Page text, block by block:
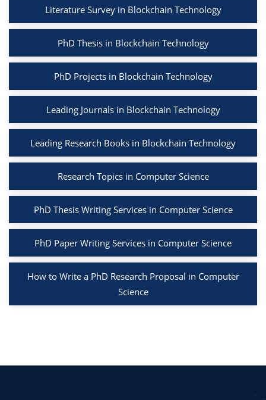
Literature Survey in Blockchain Technology
PhD Thesis in Blockchain Technology
PhD Projects in Blockchain Technology
Leading Journals in Blockchain Technology
Leading Research Books in Blockchain Technology
Research Topics in Computer Science
PhD Thesis Writing Services in Computer Science
PhD Paper Writing Services in Computer Science
How to Write a PhD Research Proposal in Computer
Science